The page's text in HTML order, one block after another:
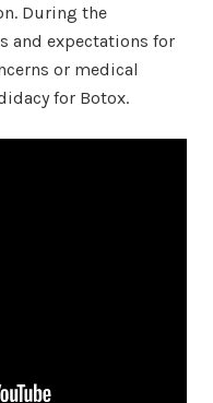
During the
and expectations for
or medical
for Botox.